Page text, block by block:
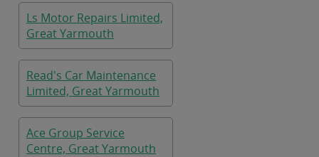
Ls Motor Repairs Limited,
Great Yarmouth
Read's Car Maintenance
Limited, Great Yarmouth
Ace Group Service
Centre, Great Yarmouth